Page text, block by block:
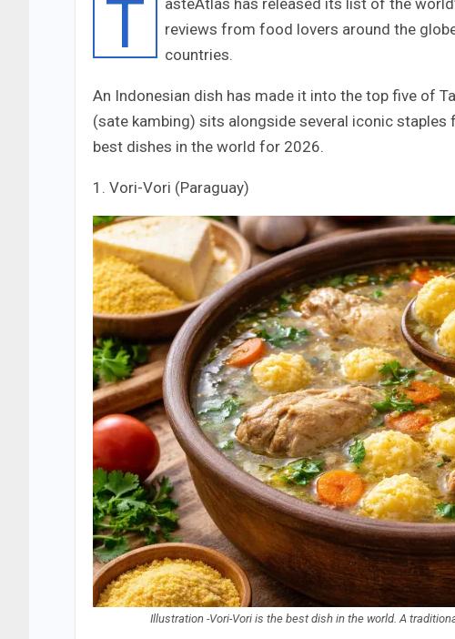
T
asteAtlas has released its list of the
reviews from food lovers around the
countries.
An Indonesian dish has made it into the top five of
(sate kambing) sits alongside several iconic
best dishes in the world for 2026.
1. Vori-Vori (Paraguay)
Illustration -Vori-Vori is the best dish in the world. A